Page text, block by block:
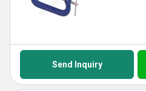
Send Inquiry